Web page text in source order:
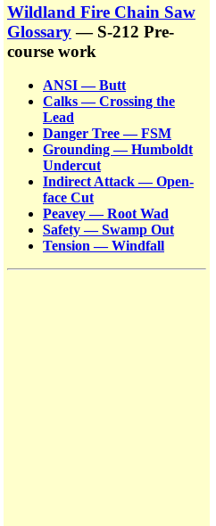
Wildland Fire Chain Saw
Glossary— S-212 Pre-
course work
ANSI — Butt
Calks — Crossing the
Lead
Danger Tree — FSM
Grounding — Humboldt
Undercut
Indirect Attack — Open-
face Cut
Peavey — Root Wad
Safety — Swamp Out
Tension — Windfall